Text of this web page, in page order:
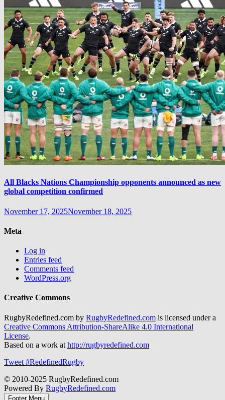
All Blacks Nations Championship opponents announced as new
global competition confirmed
November 17, 2025November 18, 2025
Meta
Log in
Entries feed
Comments feed
WordPress.org
Creative Commons
RugbyRedefined.com by RugbyRedefined.com is licensed under a
Creative Commons Attribution-ShareAlike 4.0 International
License.
Based on a work at http://rugbyredefined.com
Tweet #RedefinedRugby
© 2010-2025 RugbyRedefined.com
Powered By RugbyRedefined.com
Footer Menu